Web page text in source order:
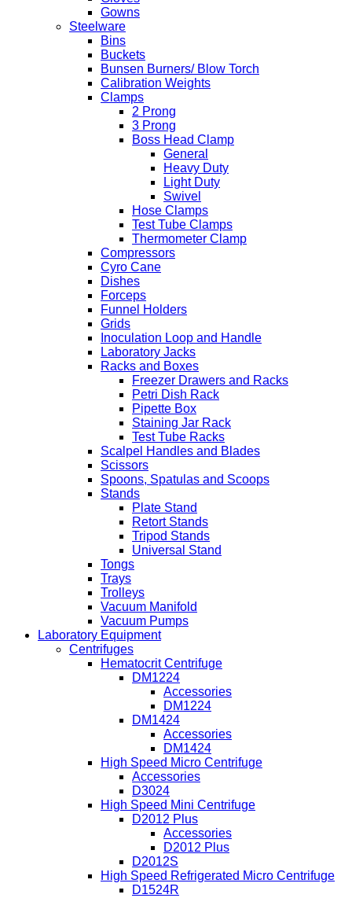
Gowns
Steelware
Bins
Buckets
Bunsen Burners/ Blow Torch
Calibration Weights
Clamps
2 Prong
3 Prong
Boss Head Clamp
General
Heavy Duty
Light Duty
Swivel
Hose Clamps
Test Tube Clamps
Thermometer Clamp
Compressors
Cyro Cane
Dishes
Forceps
Funnel Holders
Grids
Inoculation Loop and Handle
Laboratory Jacks
Racks and Boxes
Freezer Drawers and Racks
Petri Dish Rack
Pipette Box
Staining Jar Rack
Test Tube Racks
Scalpel Handles and Blades
Scissors
Spoons, Spatulas and Scoops
Stands
Plate Stand
Retort Stands
Tripod Stands
Universal Stand
Tongs
Trays
Trolleys
Vacuum Manifold
Vacuum Pumps
Laboratory Equipment
Centrifuges
Hematocrit Centrifuge
DM1224
Accessories
DM1224
DM1424
Accessories
DM1424
High Speed Micro Centrifuge
Accessories
D3024
High Speed Mini Centrifuge
D2012 Plus
Accessories
D2012 Plus
D2012S
High Speed Refrigerated Micro Centrifuge
D1524R